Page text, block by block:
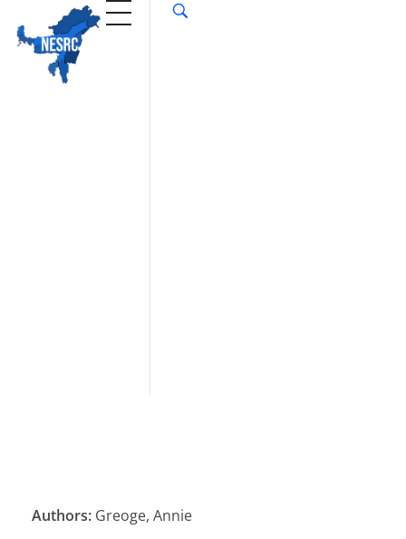
Authors: Greoge, Annie